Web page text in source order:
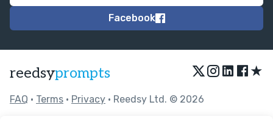
Facebook
reedsyprompts ★
FAQ • Terms • Privacy • Reedsy Ltd. © 2026